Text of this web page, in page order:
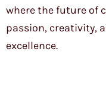
where the future of
passion, creativity,
excellence.